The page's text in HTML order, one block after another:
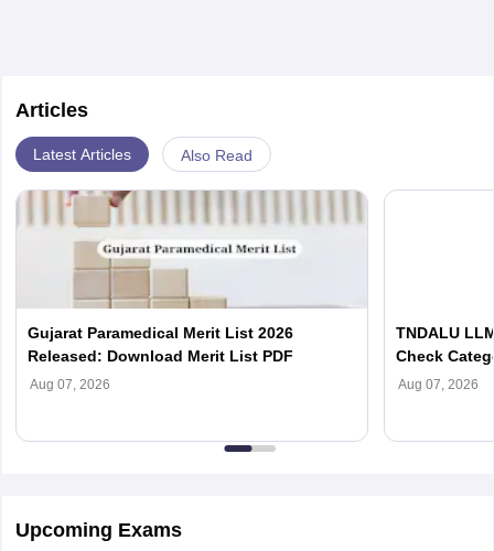
Articles
Latest Articles Also Read
Gujarat Paramedical Merit List 2026
Released: Download Merit List PDF
Aug 07, 2026
TNDALU
Check
Admission
Aug 07, 2026
Upcoming Exams